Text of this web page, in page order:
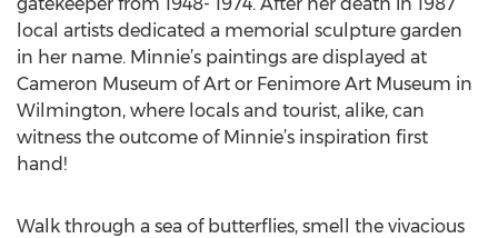
local artists dedicated a memorial sculpture garden
in her name. Minnie’s paintings are displayed at
Cameron Museum of Art or Fenimore Art Museum in
Wilmington, where locals and tourist, alike, can
witness the outcome of Minnie’s inspiration first
hand!
Walk through a sea of butterflies, smell the vivacious